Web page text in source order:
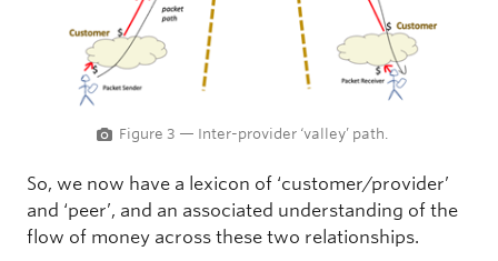
Figure 3 — Inter-provider ‘valley’ path.
So, we now have a lexicon of ‘customer/provider’
and ‘peer’, and an associated understanding of the
flow of money across these two relationships.